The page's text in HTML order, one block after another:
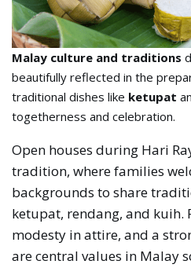
Malay culture and traditions
beautifully reflected in the
traditional dishes like ketupat
togetherness and celebration.
Open houses during Hari
tradition, where families
backgrounds to share
ketupat, rendang, and kuih.
modesty in attire, and a
are central values in Malay